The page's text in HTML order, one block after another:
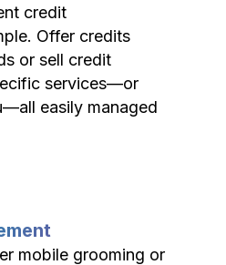
credit
Offer credits
or sell credit
services—or
easily managed
mobile grooming or